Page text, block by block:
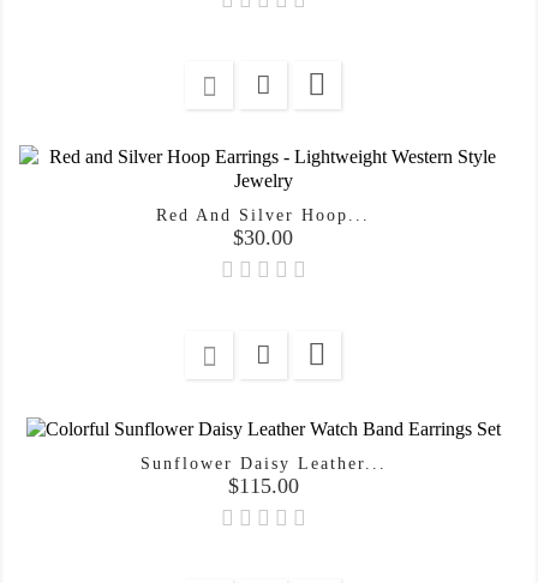

Red And Silver Hoop...
Price
$30.00

Sunflower Daisy Leather...
Price
$115.00